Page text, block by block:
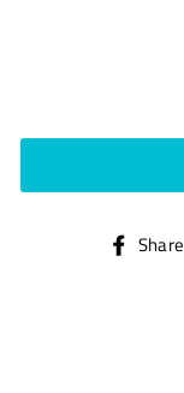
Share